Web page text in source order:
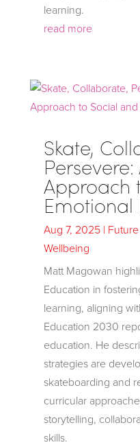
learning.
read more
Skate,
Approach
Emotional
Aug 7, 2025|
Wellbeing
Matt Magowan
Education in
learning, aligning
Education 2030
education. He
strategies are
skateboarding and
curricular
storytelling,
skills.